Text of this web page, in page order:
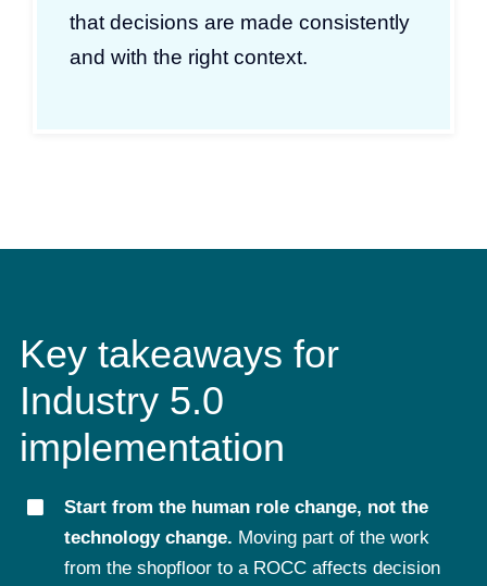
that decisions are made consistently
and with the right context.
Key takeaways for
Industry 5.0
implementation
Start from the human role change, not the
technology change. Moving part of the work
from the shopfloor to a ROCC affects decision